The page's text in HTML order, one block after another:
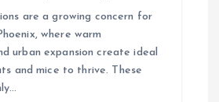
are a growing concern for
where warm
urban expansion create ideal
and mice to thrive. These